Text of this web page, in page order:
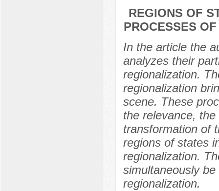
REGIONS OF
PROCESSES
In the article the
analyzes their
regionalization.
regionalization
scene. These
the relevance,
transformation of
regions of states
regionalization.
simultaneously
regionalization.